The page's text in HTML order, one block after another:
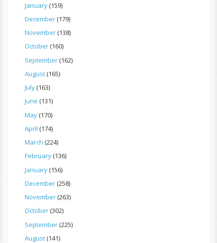
January(159)
December(179)
November(138)
October(160)
September(162)
August(165)
July(163)
June (131)
May(170)
April (174)
March (224)
February(136)
January(156)
December(258)
November(263)
October(302)
September(225)
August(141)